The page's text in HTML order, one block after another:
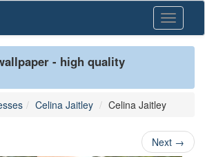
Toggle
- high quality
Celina Jaitley Celina Jaitley
Next →